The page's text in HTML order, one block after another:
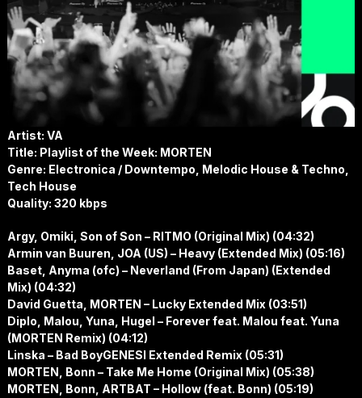
Artist: VA
Title: Playlist of the Week: MORTEN
Genre: Electronica / Downtempo, Melodic House & Techno,
Tech House
Quality: 320 kbps
Argy, Omiki, Son of Son – RITMO (Original Mix) (04:32)
Armin van Buuren, JOA (US) – Heavy (Extended Mix) (05:16)
Baset, Anyma (ofc) – Neverland (From Japan) (Extended
Mix) (04:32)
David Guetta, MORTEN – Lucky Extended Mix (03:51)
Diplo, Malou, Yuna, Hugel – Forever feat. Malou feat. Yuna
(MORTEN Remix) (04:12)
Linska – Bad BoyGENESI Extended Remix (05:31)
MORTEN, Bonn – Take Me Home (Original Mix) (05:38)
MORTEN, Bonn, ARTBAT – Hollow (feat. Bonn) (05:19)